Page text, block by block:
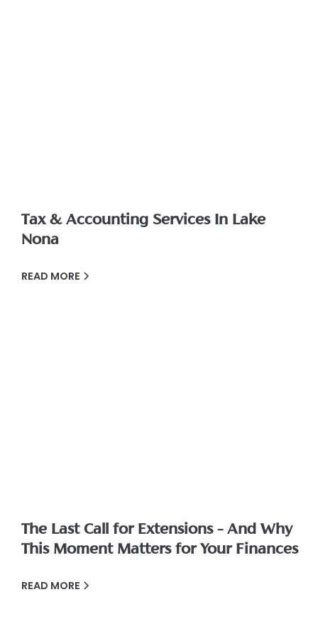
Tax & Accounting Services In Lake
Nona
READ MORE
The Last Call for Extensions – And Why
This Moment Matters for Your Finances
READ MORE